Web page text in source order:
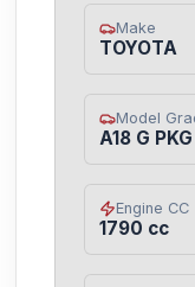
Make
TOYOTA
Model
A18 G PKG
Engine CC
1790 cc